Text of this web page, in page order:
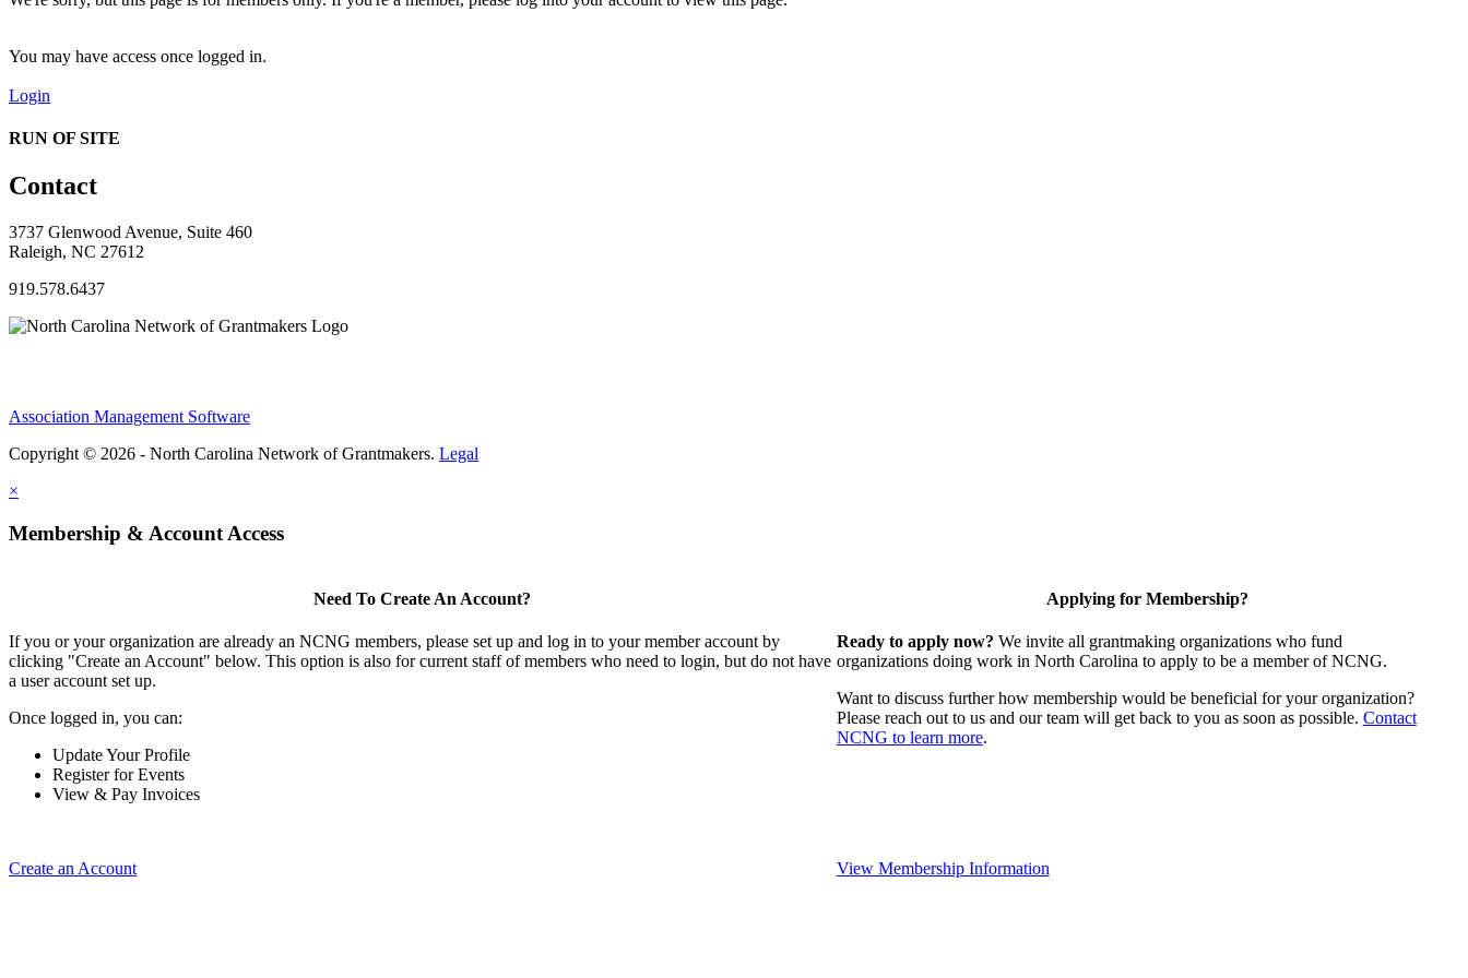
You may have access once logged in.
Login
RUN OF SITE
Contact
3737 Glenwood Avenue, Suite 460
Raleigh, NC 27612
919.578.6437
Association Management Software
Copyright © 2026 - North Carolina Network of Grantmakers. Legal
×
Membership & Account Access
Need To Create An Account?
If you or your organization are already an NCNG members, please set up and log in to your member account by
clicking "Create an Account" below. This option is also for current staff of members who need to login, but do not have
a user account set up.
Once logged in, you can:
Update Your Profile
Register for Events
View & Pay Invoices
Create an Account
Applying for Membership?
Ready to apply now? We invite all grantmaking organizations who fund
organizations doing work in North Carolina to apply to be a member of NCNG.
Want to discuss further how membership would be beneficial for your organization?
Please reach out to us and our team will get back to you as soon as possible. Contact
NCNG to learn more.
View Membership Information